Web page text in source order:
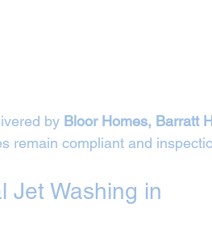
by Bloor Homes, Barratt
remain compliant and
Jet Washing in